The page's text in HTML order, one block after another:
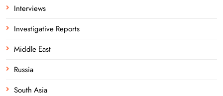
Interviews
Investigative Reports
Middle East
Russia
South Asia